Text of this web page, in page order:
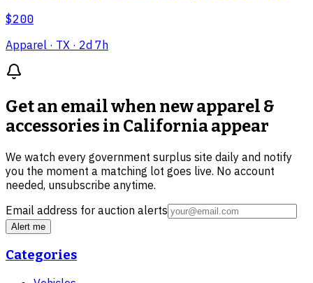
$200
Apparel · TX · 2d 7h
Get an email when newapparel &
accessories in Californiaappear
We watch every government surplus site daily and notify
you the moment a matching lot goes live. No account
needed, unsubscribe anytime.
Email address for auction alerts
Alert me
Categories